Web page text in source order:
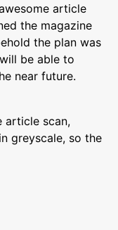
article
the magazine
the plan was
be able to
near future.
article scan,
greyscale, so the